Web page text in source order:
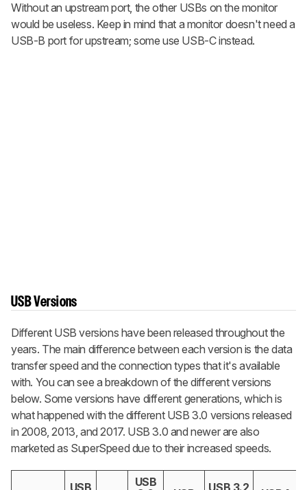
Without an upstream port, the other USBs on the monitor
would be useless. Keep in mind that a monitor doesn't need a
USB-B port for upstream; some use USB-C instead.
USB Versions
Different USB versions have been released throughout the
years. The main difference between each version is the data
transfer speed and the connection types that it's available
with. You can see a breakdown of the different versions
below. Some versions have different generations, which is
what happened with the different USB 3.0 versions released
in 2008, 2013, and 2017. USB 3.0 and newer are also
marketed as SuperSpeed due to their increased speeds.
USB
USB
USB 3.2